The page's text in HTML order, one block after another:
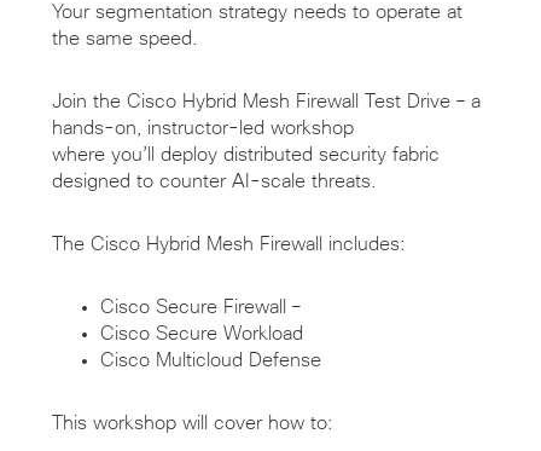
Your segmentation strategy needs to operate at
the same speed.
Join the Cisco Hybrid Mesh Firewall Test Drive – a
hands-on, instructor-led workshop
where you’ll deploy distributed security fabric
designed to counter AI-scale threats.
The Cisco Hybrid Mesh Firewall includes:
Cisco Secure Firewall –
Cisco Secure Workload
Cisco Multicloud Defense
This workshop will cover how to: